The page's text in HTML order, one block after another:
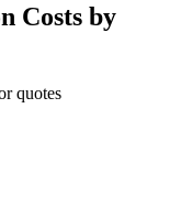
Costs by
quotes